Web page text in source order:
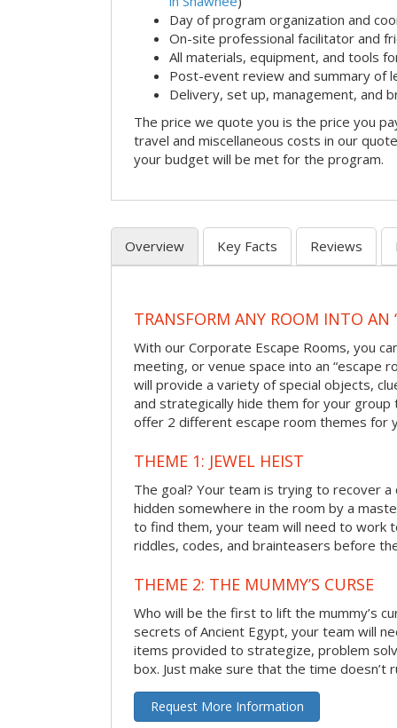
Day of program organization and
On-site professional facilitator and
All materials, equipment, and tools
Post-event review and summary of
Delivery, set up, management, and
The price we quote you is the price you
travel and miscellaneous costs in our
your budget will be met for the program.
Overview Key Facts Reviews
TRANSFORM ANY ROOM INTO AN
With our Corporate Escape Rooms, you
meeting, or venue space into an “escape
will provide a variety of special objects,
and strategically hide them for your group
offer 2 different escape room themes for
THEME 1: JEWEL HEIST
The goal? Your team is trying to recover
hidden somewhere in the room by a
to find them, your team will need to work
riddles, codes, and brainteasers before
THEME 2: THE MUMMY’S CURSE
Who will be the first to lift the mummy’s
secrets of Ancient Egypt, your team will
items provided to strategize, problem
box. Just make sure that the time doesn’t
Request More Information